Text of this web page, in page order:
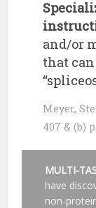
and/or
that
Meyer,
407 & (b)
MULTI-
have
non-